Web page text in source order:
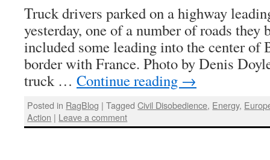
Truck drivers parked on a highway
yesterday, one of a number of roads they
included some leading into the center of
border with France. Photo by Denis
truck … Continue reading →
Posted in RagBlog | Tagged Civil Disobedience, Energy,
Action | Leave a comment